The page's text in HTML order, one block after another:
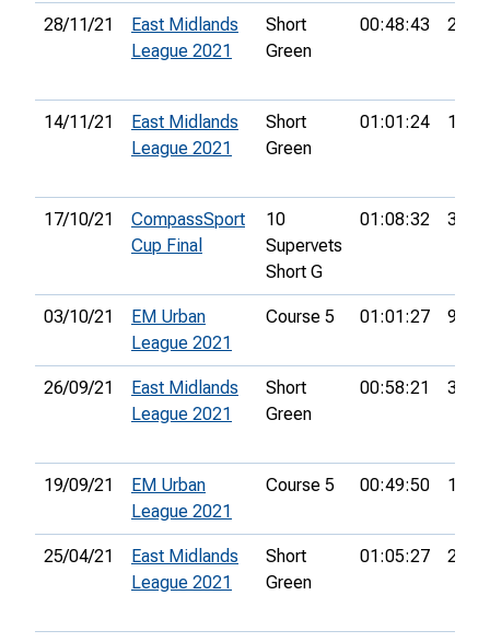
28/11/21
East Midlands
League 2021
Short
Green
00:48:43 26th
14/11/21
East Midlands
League 2021
Short
Green
01:01:24 19th
17/10/21
CompassSport
Cup Final
10
Supervets
Short G
01:08:32 33rd
03/10/21
EM Urban
League 2021
Course 5 01:01:27 9th
26/09/21
East Midlands
League 2021
Short
Green
00:58:21 30th
19/09/21
EM Urban
League 2021
Course 5 00:49:50 18th
25/04/21
East Midlands
League 2021
Short
Green
01:05:27 21st